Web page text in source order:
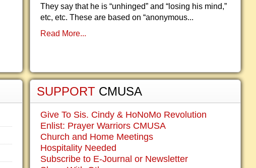
They say that he is “unhinged” and “losing his mind,”
etc, etc. These are based on “anonymous...
Read More...
SUPPORT CMUSA
Give To Sis. Cindy & HoNoMo Revolution
Enlist: Prayer Warriors CMUSA
Church and Home Meetings
Hospitality Needed
Subscribe to E-Journal or Newsletter